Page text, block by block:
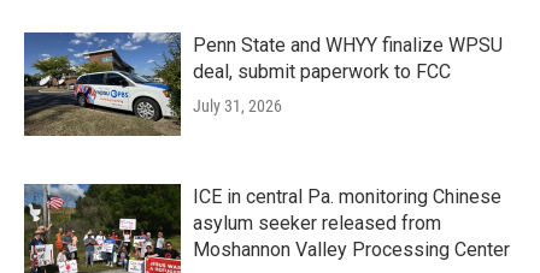
Penn State and WHYY finalize WPSU
deal, submit paperwork to FCC
July 31, 2026
ICE in central Pa. monitoring Chinese
asylum seeker released from
Moshannon Valley Processing Center